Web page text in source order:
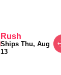
Rush
Ships Thu, Aug
13